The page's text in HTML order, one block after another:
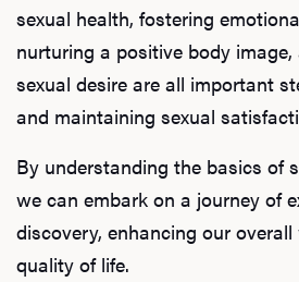
sexual health, fostering
nurturing a positive body
sexual desire are all important
and maintaining sexual
By understanding the basics of
we can embark on a journey of
discovery, enhancing our
quality of life.